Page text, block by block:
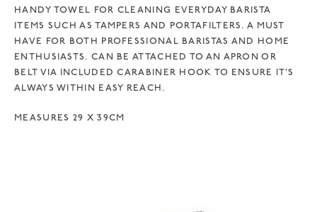
HANDY TOWEL FOR CLEANING EVERYDAY BARISTA
ITEMS SUCH AS TAMPERS AND PORTAFILTERS. A MUST
HAVE FOR BOTH PROFESSIONAL BARISTAS AND HOME
ENTHUSIASTS. CAN BE ATTACHED TO AN APRON OR
BELT VIA INCLUDED CARABINER HOOK TO ENSURE IT’S
ALWAYS WITHIN EASY REACH.
MEASURES 29 X 39CM